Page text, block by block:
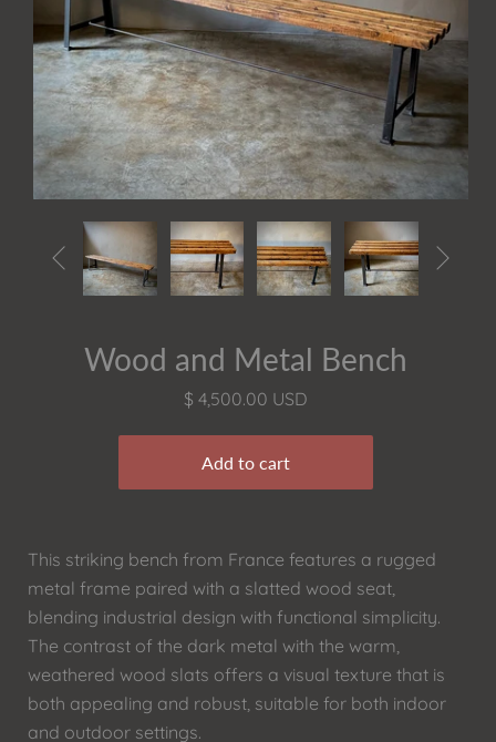
 
Wood and Metal Bench
$ 4,500.00 USD
This striking bench from France features a rugged
metal frame paired with a slatted wood seat,
blending industrial design with functional simplicity.
The contrast of the dark metal with the warm,
weathered wood slats offers a visual texture that is
both appealing and robust, suitable for both indoor
and outdoor settings.